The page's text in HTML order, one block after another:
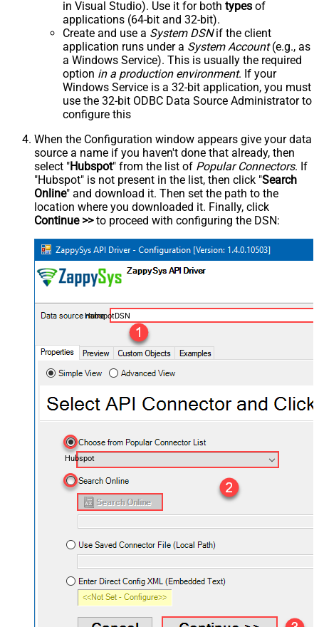
in Visual Studio). Use it for both types of
applications (64-bit and 32-bit).
Create and use a System DSNif the client
application runs under a System Account(e.g., as
a Windows Service). This is usually the required
option in a production environment. If your
Windows Service is a 32-bit application, you must
use the 32-bit ODBC Data Source Administrator to
configure this
When the Configuration window appears give your data
source a name if you haven't done that already, then
select "Hubspot" from the list of Popular Connectors. If
"Hubspot" is not present in the list, then click "Search
Online" and download it. Then set the path to the
location where you downloaded it. Finally, click
Continue >>to proceed with configuring the DSN:
HubspotDSN
Hubspot